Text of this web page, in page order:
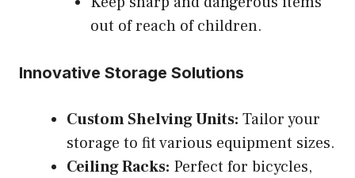
out of reach of children.
Innovative Storage Solutions
Custom Shelving Units: Tailor your
storage to fit various equipment sizes.
Ceiling Racks: Perfect for bicycles,